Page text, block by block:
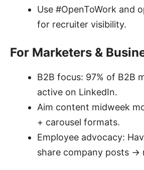
Use #OpenToWork and
for recruiter visibility.
For Marketers &
B2B focus: 97% of B2B
active on LinkedIn.
Aim content midweek
+ carousel formats.
Employee advocacy:
share company posts →